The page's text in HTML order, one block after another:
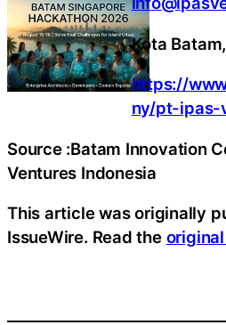
Kota
https://
ny/pt-ipas-
Source :Batam Innovation
Ventures Indonesia
This article was originally
IssueWire. Read the